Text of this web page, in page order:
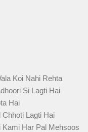
Koi Nahi Rehta
Si Lagti Hai
Hai
Lagti Hai
Har Pal Mehsoos